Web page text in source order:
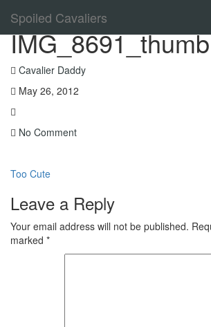
Spoiled Cavaliers
Cavalier Daddy
May 26, 2012
No Comment
Too Cute
Leave a Reply
Your email address will not be published.
marked *